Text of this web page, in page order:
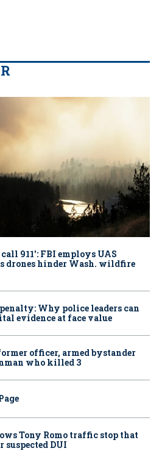
call 911': FBI employs UAS
drones hinder Wash. wildfire
Why police leaders can
evidence at face value
officer, armed bystander
who killed 3
Tony Romo traffic stop that
suspected DUI